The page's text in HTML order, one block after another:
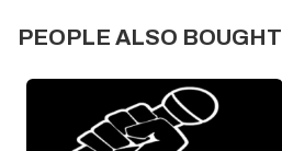
PEOPLE ALSO BOUGHT